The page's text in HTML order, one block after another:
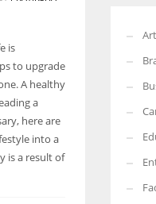
More Women should excel
which are more in their way.
is
to upgrade
A healthy
a
here are
into a
is a result of